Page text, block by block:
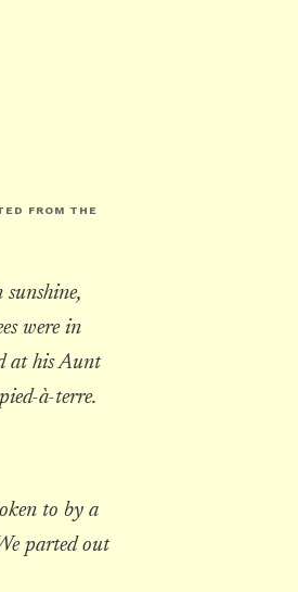
FROM THE
were in
at his Aunt
à-terre.
to by a
parted out